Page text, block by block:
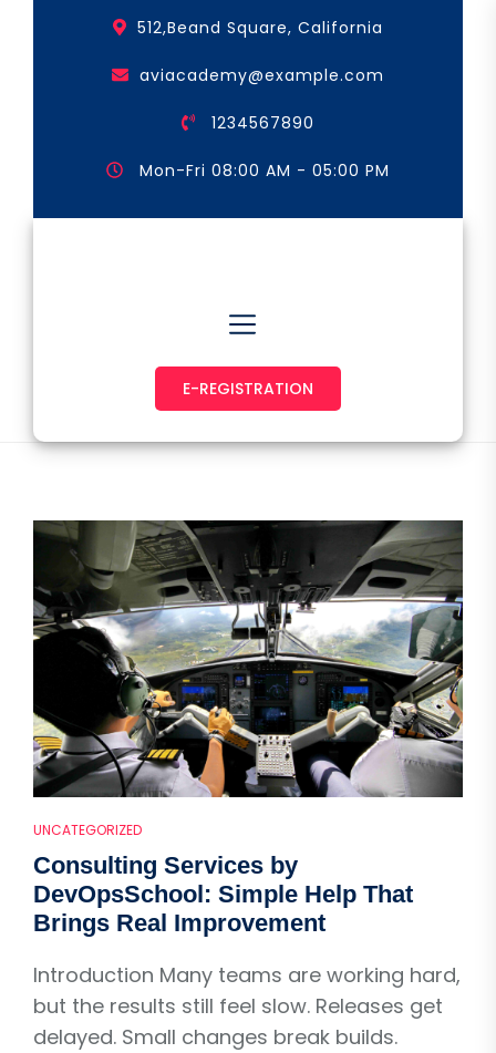
512,Beand Square, California
aviacademy@example.com
1234567890
Mon-Fri 08:00 AM - 05:00 PM
E-REGISTRATION
UNCATEGORIZED
Consulting Services by
DevOpsSchool: Simple Help That
Brings Real Improvement
Introduction Many teams are working hard,
but the results still feel slow. Releases get
delayed. Small changes break builds.